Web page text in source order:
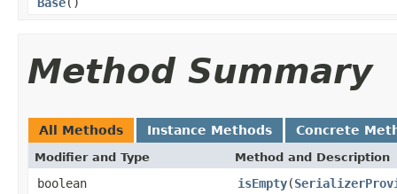
Method Summary
All Methods Instance Methods Concrete
Modifier and Type Method and Description
boolean isEmpty(